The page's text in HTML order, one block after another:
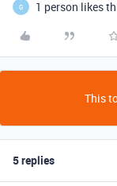
G 1 person likes
This
5 replies